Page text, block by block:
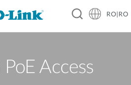
RO|RO
Access